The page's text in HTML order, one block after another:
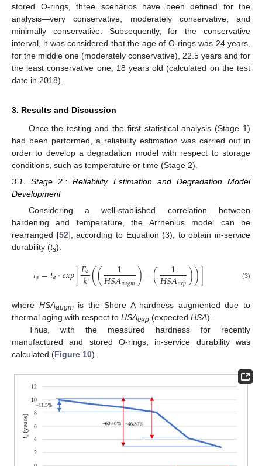
stored O-rings, three scenarios have been defined for the
analysis—very conservative, moderately conservative, and
minimally conservative. Subsequently, for the conservative
interval, it was considered that the age of O-rings was 24 years,
for the middle one (moderately conservative), 22.5 years and for
the least conservative one, 18 years old (calculated on the test
date in 2018).
3. Results and Discussion
Once the testing and the first statistical analysis (Stage 1)
had been performed, a reliability estimation was carried out in
order to develop a degradation model with respect to storage
conditions, such as temperature or time (Stage 2).
3.1. Stage 2.: Reliability Estimation and Degradation Model
Development
Considering a well-stablished correlation between
hardening and temperature, the Arrhenius model can be
rearranged [52], according to Equation (3), to obtain in-service
durability (ts):
𝑡𝑠=𝑡𝑎·𝑒𝑥𝑝[𝐸𝑎
𝑘(( 1
𝐻𝑆𝐴𝑎𝑢𝑔𝑚)−( 1
𝐻𝑆𝐴𝑒𝑥𝑝))] (3)
where HSAaugmis the Shore A hardness augmented due to
thermal aging with respect to HSAexp (expected HSA).
Thus, with the measured hardness for recently
manufactured and stored O-rings, in-service durability was
calculated (Figure 10).